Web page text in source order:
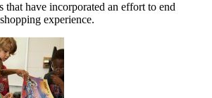
that have incorporated an effort to end
experience.